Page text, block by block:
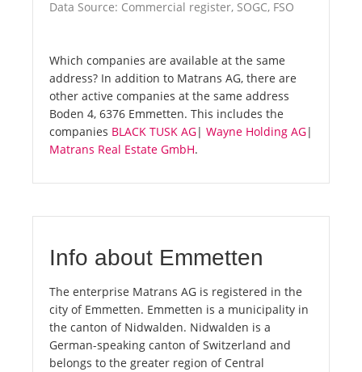
Data Source: Commercial register, SOGC, FSO
Which companies are available at the same
address? In addition to Matrans AG, there are
other active companies at the same address
Boden 4, 6376 Emmetten. This includes the
companies BLACK TUSK AG| Wayne Holding AG|
Matrans Real Estate GmbH.
Info about Emmetten
The enterprise Matrans AG is registered in the
city of Emmetten. Emmetten is a municipality in
the canton of Nidwalden. Nidwalden is a
German-speaking canton of Switzerland and
belongs to the greater region of Central